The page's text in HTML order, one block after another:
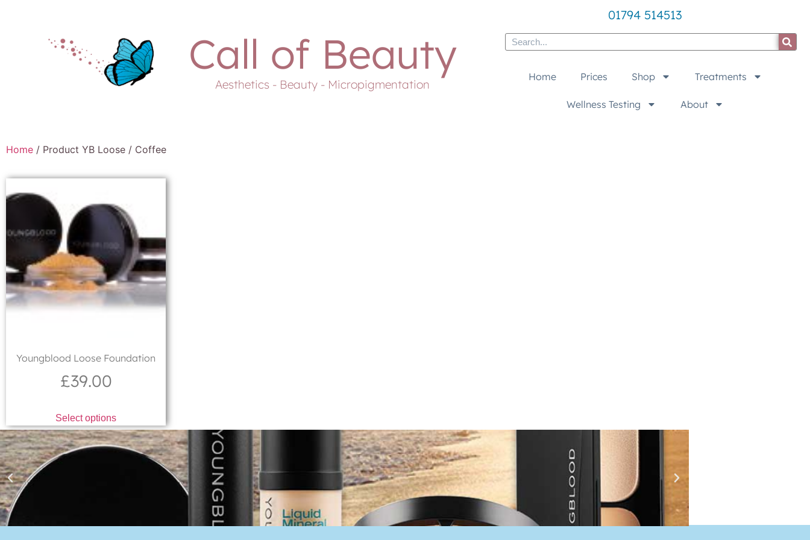
Call of Beauty
Aesthetics - Beauty - Micropigmentation
01794 514513
Home Prices Shop Treatments
Wellness Testing About
Home / Product YB Loose / Coffee
Youngblood Loose Foundation
£39.00
Select options